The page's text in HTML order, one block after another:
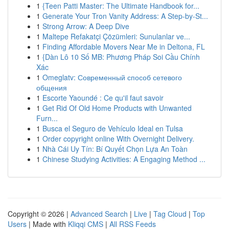
1 {Teen Patti Master: The Ultimate Handbook for...
1 Generate Your Tron Vanity Address: A Step-by-St...
1 Strong Arrow: A Deep Dive
1 Maltepe Refakatçi Çözümleri: Sunulanlar ve...
1 Finding Affordable Movers Near Me in Deltona, FL
1 {Dàn Lô 10 Số MB: Phương Pháp Soi Cầu Chính
Xác
1 Omeglatv: Современный способ сетевого
общения
1 Escorte Yaoundé : Ce qu'il faut savoir
1 Get Rid Of Old Home Products with Unwanted
Furn...
1 Busca el Seguro de Vehículo Ideal en Tulsa
1 Order copyright online With Overnight Delivery.
1 Nhà Cái Uy Tín: Bí Quyết Chọn Lựa An Toàn
1 Chinese Studying Activities: A Engaging Method ...
Copyright © 2026 | Advanced Search | Live | Tag Cloud | Top
Users | Made with Kliqqi CMS | All RSS Feeds